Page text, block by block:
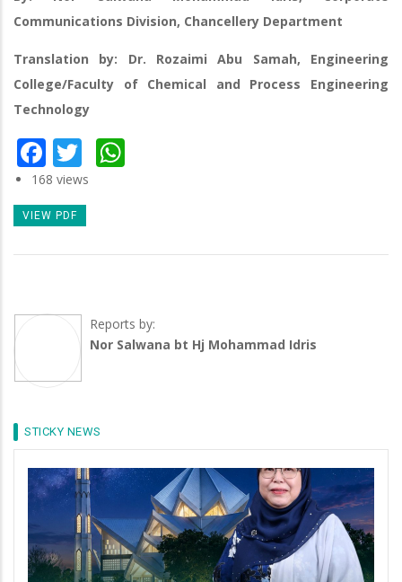
Communications Division, Chancellery Department
Translation by: Dr. Rozaimi Abu Samah, Engineering
College/Faculty of Chemical and Process Engineering
Technology
Facebook
Twitter
168 views
VIEW PDF
Reports by:
Nor Salwana bt Hj Mohammad Idris
STICKY NEWS